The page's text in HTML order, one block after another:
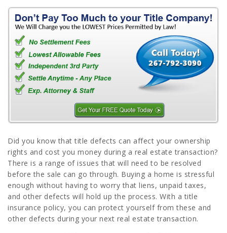
Did you know that title defects can affect your ownership
rights and cost you money during a real estate transaction?
There is a range of issues that will need to be resolved
before the sale can go through. Buying a home is stressful
enough without having to worry that liens, unpaid taxes,
and other defects will hold up the process. With a title
insurance policy, you can protect yourself from these and
other defects during your next real estate transaction.